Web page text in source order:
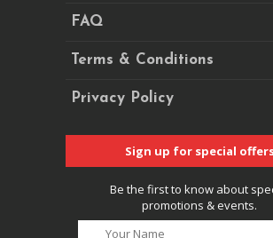
FAQ
Terms & Conditions
Privacy Policy
Sign up for special
Be the first to know about
promotions & events.